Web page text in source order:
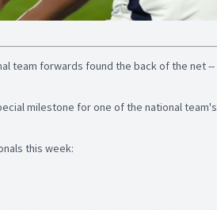
team forwards found the back of the net --
milestone for one of the national team's
this week: